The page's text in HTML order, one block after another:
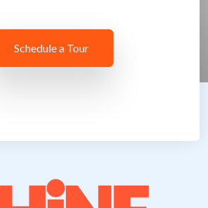
Schedule a Tour